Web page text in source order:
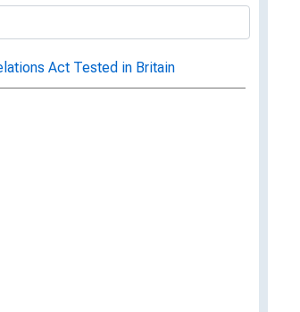
Act Tested in Britain